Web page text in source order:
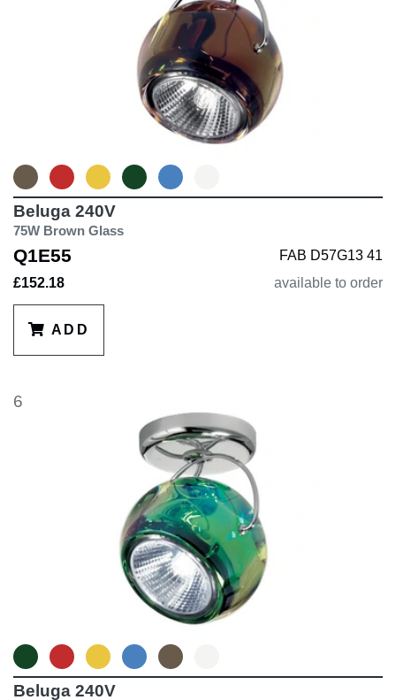
Beluga 240V
75W Brown Glass
Q1E55
FAB D57G13 41
£152.18
available to order
ADD
6
Beluga 240V